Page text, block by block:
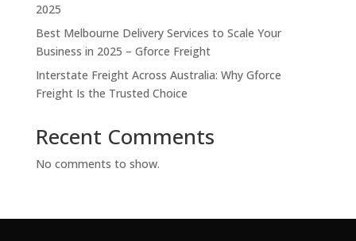
2025
Best Melbourne Delivery Services to Scale Your
Business in 2025 – Gforce Freight
Interstate Freight Across Australia: Why Gforce
Freight Is the Trusted Choice
Recent Comments
No comments to show.